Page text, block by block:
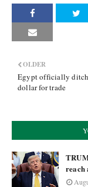
OLDER
Egypt officially
dollar for trade
reach